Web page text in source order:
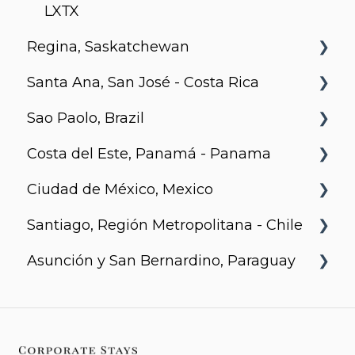
Motion
Richards and Pender
LXTX
Regina, Saskatchewan
Metro 1827, Regina
Santa Ana, San José - Costa Rica
Urban Flats
Sao Paolo, Brazil
Jurupis
Costa del Este, Panamá - Panama
Arcadia, Panama
Ciudad de México, Mexico
Urbanista
Santiago, Región Metropolitana - Chile
Somma Asturias
Asunción y San Bernardino, Paraguay